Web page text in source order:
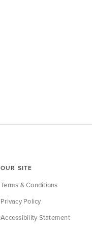
OUR SITE
Terms & Conditions
Privacy Policy
Accessibility Statement